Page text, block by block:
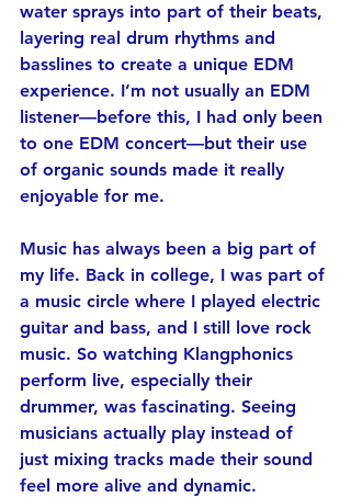
water sprays into part of their beats,
layering real drum rhythms and
basslines to create a unique EDM
experience. I’m not usually an EDM
listener—before this, I had only been
to one EDM concert—but their use
of organic sounds made it really
enjoyable for me.
Music has always been a big part of
my life. Back in college, I was part of
a music circle where I played electric
guitar and bass, and I still love rock
music. So watching Klangphonics
perform live, especially their
drummer, was fascinating. Seeing
musicians actually play instead of
just mixing tracks made their sound
feel more alive and dynamic.